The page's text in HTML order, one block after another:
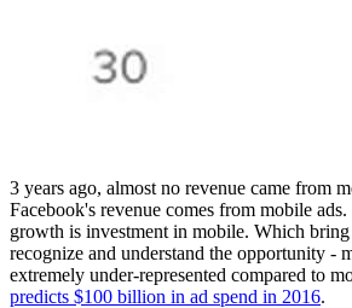
3 years ago, almost no revenue came from
Facebook's revenue comes from mobile
growth is investment in mobile. Which bring
recognize and understand the opportunity -
extremely under-represented compared to
predicts $100 billion in ad spend in 2016.